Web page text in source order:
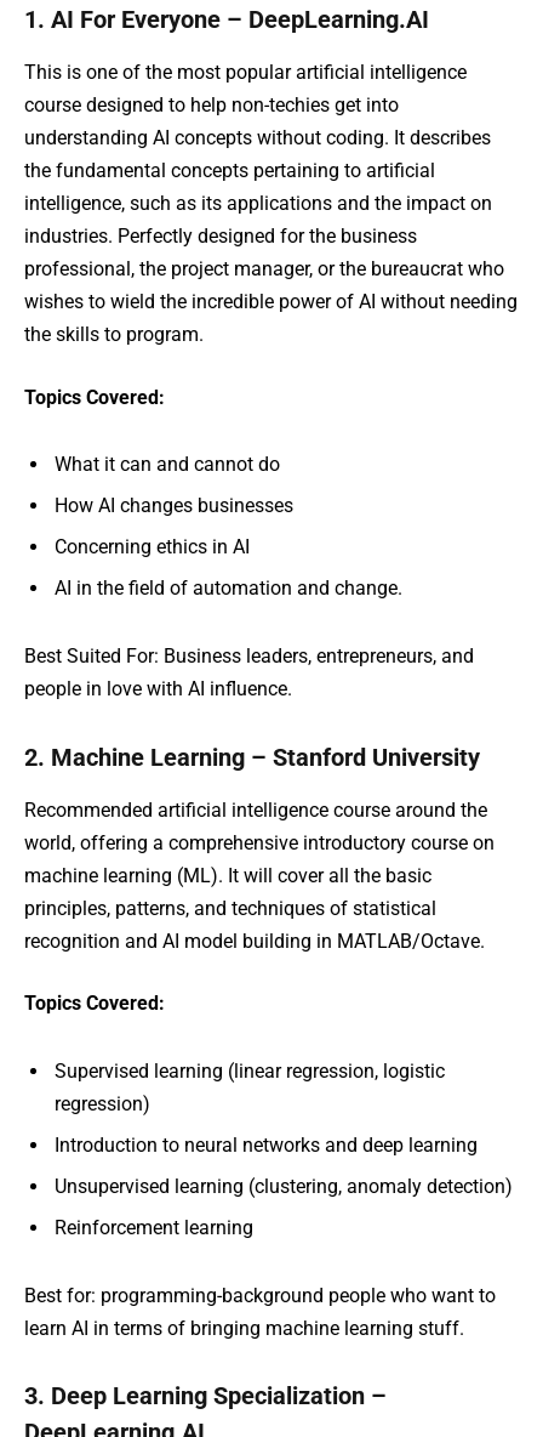
1. AI For Everyone – DeepLearning.AI
This is one of the most popular artificial intelligence
course designed to help non-techies get into
understanding AI concepts without coding. It describes
the fundamental concepts pertaining to artificial
intelligence, such as its applications and the impact on
industries. Perfectly designed for the business
professional, the project manager, or the bureaucrat who
wishes to wield the incredible power of AI without needing
the skills to program.
Topics Covered:
What it can and cannot do
How AI changes businesses
Concerning ethics in AI
AI in the field of automation and change.
Best Suited For: Business leaders, entrepreneurs, and
people in love with AI influence.
2. Machine Learning – Stanford University
Recommended artificial intelligence course around the
world, offering a comprehensive introductory course on
machine learning (ML). It will cover all the basic
principles, patterns, and techniques of statistical
recognition and AI model building in MATLAB/Octave.
Topics Covered:
Supervised learning (linear regression, logistic
regression)
Introduction to neural networks and deep learning
Unsupervised learning (clustering, anomaly detection)
Reinforcement learning
Best for: programming-background people who want to
learn AI in terms of bringing machine learning stuff.
3. Deep Learning Specialization –